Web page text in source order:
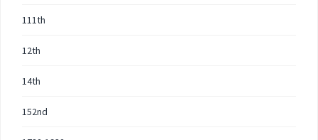
111th
12th
14th
152nd